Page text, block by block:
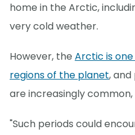
home in the Arctic,
very cold weather.
However, the Arctic is
regions of the planet,
are increasingly common,
"Such periods could